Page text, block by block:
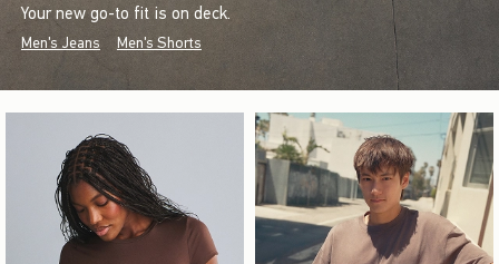
Your new go-to fit is on deck.
Men's Jeans Men's Shorts